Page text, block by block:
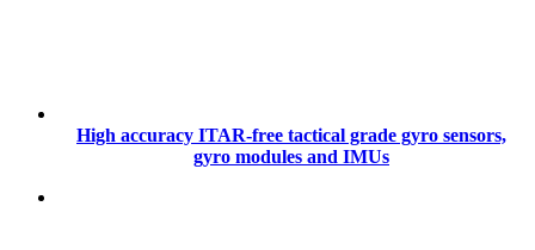
High accuracy ITAR-free tactical grade gyro sensors,
gyro modules and IMUs